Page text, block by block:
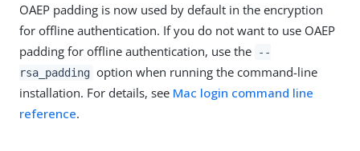
OAEP padding is now used by default in the encryption
for offline authentication. If you do not want to use OAEP
padding for offline authentication, use the
--
rsa_padding option when running the command-line
installation. For details, see Mac login command line
reference.